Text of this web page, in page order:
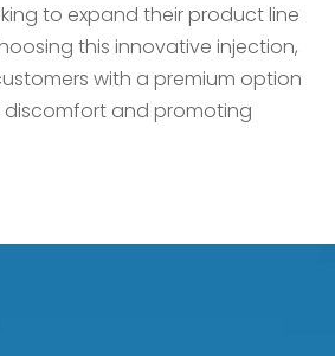
to expand their product line
this innovative injection,
with a premium option
and promoting